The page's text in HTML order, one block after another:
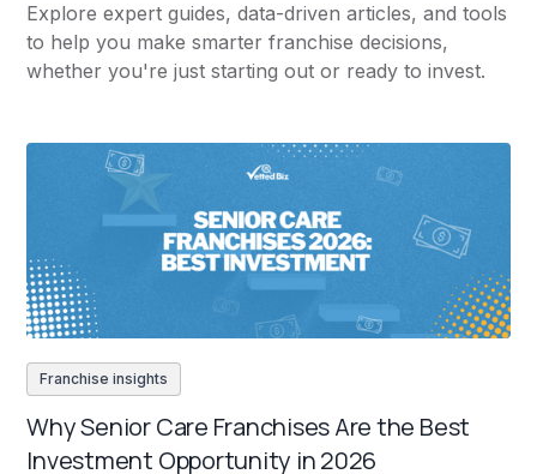
Explore expert guides, data-driven articles, and tools
to help you make smarter franchise decisions,
whether you're just starting out or ready to invest.
Franchise insights
Why Senior Care Franchises Are the Best
Investment Opportunity in 2026